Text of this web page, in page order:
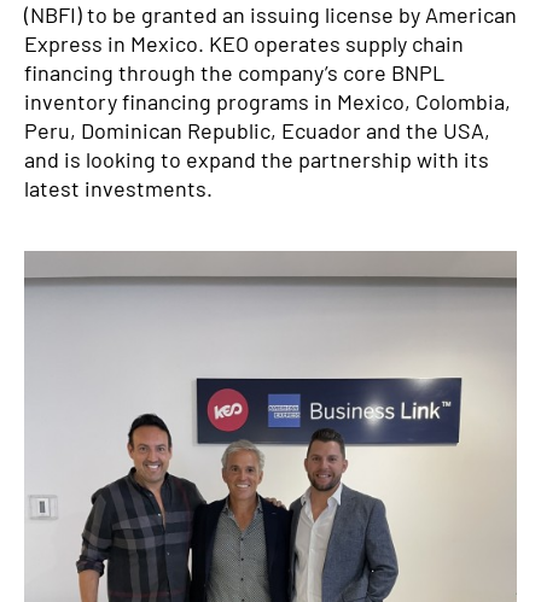
(NBFI) to be granted an issuing license by American
Express in Mexico. KEO operates supply chain
financing through the company’s core BNPL
inventory financing programs in Mexico, Colombia,
Peru, Dominican Republic, Ecuador and the USA,
and is looking to expand the partnership with its
latest investments.